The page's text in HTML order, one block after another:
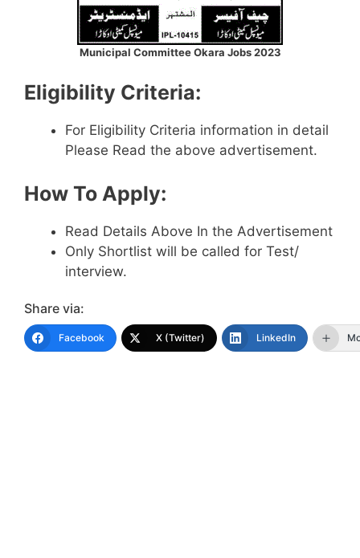
Municipal Committee Okara Jobs 2023
Eligibility Criteria:
For Eligibility Criteria information in detail
Please Read the above advertisement.
How To Apply:
Read Details Above In the Advertisement
Only Shortlist will be called for Test/
interview.
Share via:
Facebook X (Twitter) LinkedIn